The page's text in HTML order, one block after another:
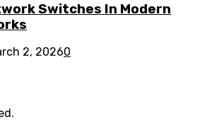
Switches In Modern
2, 20260